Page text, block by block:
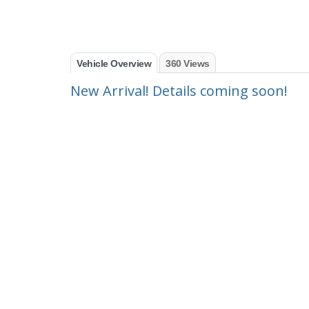
Vehicle Overview 360 Views
New Arrival! Details coming soon!